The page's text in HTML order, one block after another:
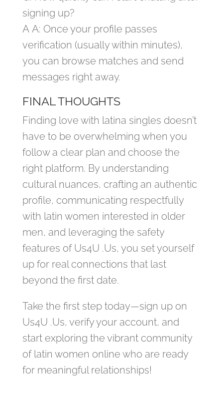
signing up?
A A: Once your profile passes
verification (usually within minutes),
you can browse matches and send
messages right away.
FINAL THOUGHTS
Finding love with latina singles doesn’t
have to be overwhelming when you
follow a clear plan and choose the
right platform. By understanding
cultural nuances, crafting an authentic
profile, communicating respectfully
with latin women interested in older
men, and leveraging the safety
features of Us4U .Us, you set yourself
up for real connections that last
beyond the first date.
Take the first step today—sign up on
Us4U .Us, verify your account, and
start exploring the vibrant community
of latin women online who are ready
for meaningful relationships!